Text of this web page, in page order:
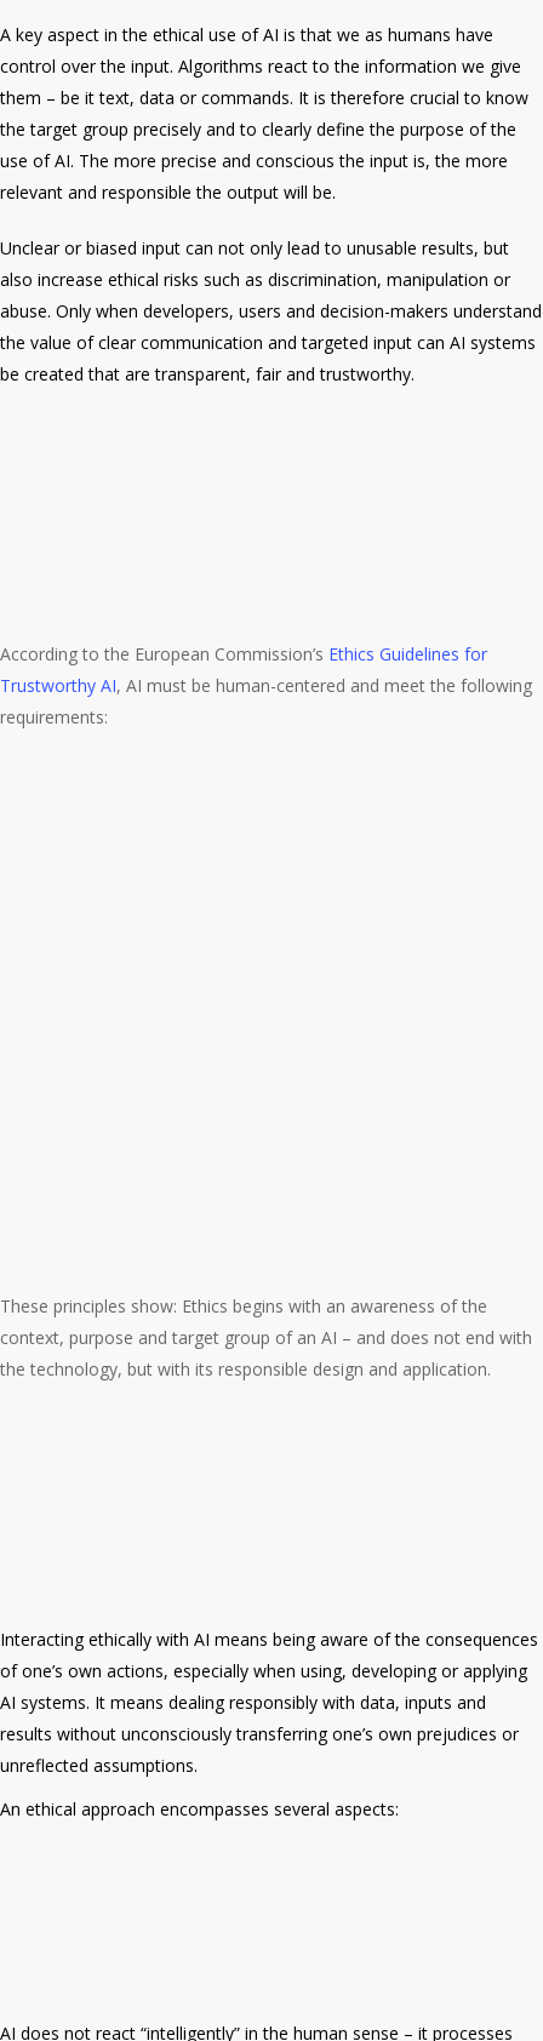
A key aspect in the ethical use of AI is that we as humans have
control over the input. Algorithms react to the information we give
them – be it text, data or commands. It is therefore crucial to know
thetarget group precisely and to clearly define thepurpose of the
use of AI. The more precise and conscious the input is, the more
relevant and responsible the output will be.
Unclear or biased input can not only lead to unusable results, but
also increaseethical risks such as discrimination, manipulation or
abuse. Only when developers, users and decision-makers understand
the value of clear communication and targeted input can AI systems
be created that are transparent, fair and trustworthy.
According to the European Commission’s Ethics Guidelines for
Trustworthy AI, AI must be human-centered and meet the following
requirements:
These principles show: Ethics begins with an awareness of the
context, purpose and target group of an AI – and does not end with
the technology, but with its responsible design and application.
Interacting ethically with AI means being aware of theconsequences
of one’s own actions, especially when using, developing or applying
AI systems. It means dealing responsibly with data, inputs and
results without unconsciously transferring one’s own prejudices or
unreflected assumptions.
An ethical approach encompasses several aspects:
AI does not react “intelligently” in the human sense – it processes